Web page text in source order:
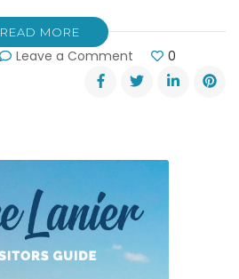
READ MORE
Leave a Comment
Five
Lake
Tax
0